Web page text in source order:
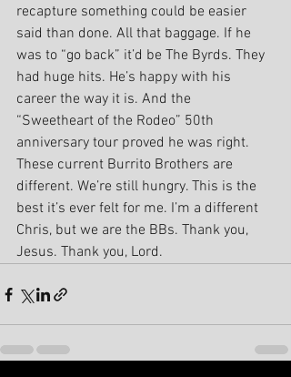
recapture something could be easier
said than done. All that baggage. If he
was to “go back” it’d be The Byrds. They
had huge hits. He’s happy with his
career the way it is. And the
“Sweetheart of the Rodeo” 50th
anniversary tour proved he was right.
These current Burrito Brothers are
different. We’re still hungry. This is the
best it’s ever felt for me. I’m a different
Chris, but we are the BBs. Thank you,
Jesus. Thank you, Lord.